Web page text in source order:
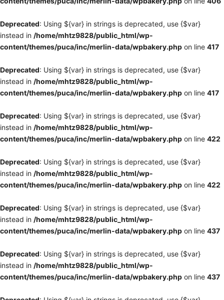
Deprecated: Using ${var} in strings is deprecated, use {$var}
instead in /home/mhtz9828/public_html/wp-
content/themes/puca/inc/merlin-data/wpbakery.php on line 417
Deprecated: Using ${var} in strings is deprecated, use {$var}
instead in /home/mhtz9828/public_html/wp-
content/themes/puca/inc/merlin-data/wpbakery.php on line 417
Deprecated: Using ${var} in strings is deprecated, use {$var}
instead in /home/mhtz9828/public_html/wp-
content/themes/puca/inc/merlin-data/wpbakery.php on line 422
Deprecated: Using ${var} in strings is deprecated, use {$var}
instead in /home/mhtz9828/public_html/wp-
content/themes/puca/inc/merlin-data/wpbakery.php on line 422
Deprecated: Using ${var} in strings is deprecated, use {$var}
instead in /home/mhtz9828/public_html/wp-
content/themes/puca/inc/merlin-data/wpbakery.php on line 437
Deprecated: Using ${var} in strings is deprecated, use {$var}
instead in /home/mhtz9828/public_html/wp-
content/themes/puca/inc/merlin-data/wpbakery.php on line 437